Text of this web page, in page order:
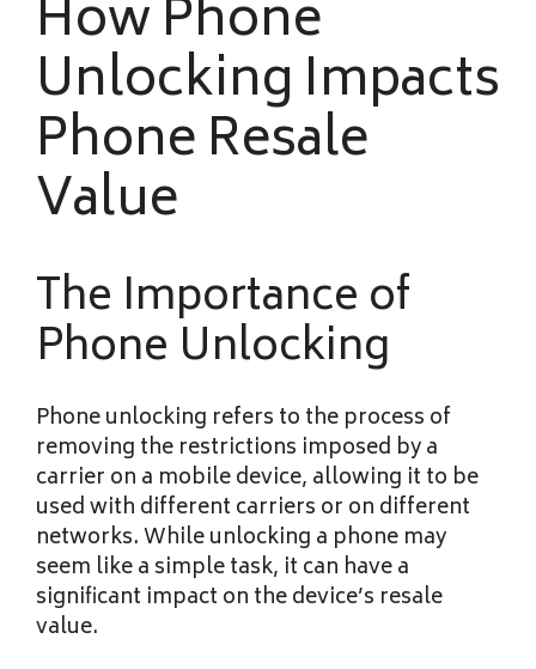
How Phone
Unlocking Impacts
Phone Resale
Value
The Importance of
Phone Unlocking
Phone unlocking refers to the process of
removing the restrictions imposed by a
carrier on a mobile device, allowing it to be
used with different carriers or on different
networks. While unlocking a phone may
seem like a simple task, it can have a
significant impact on the device’s resale
value.